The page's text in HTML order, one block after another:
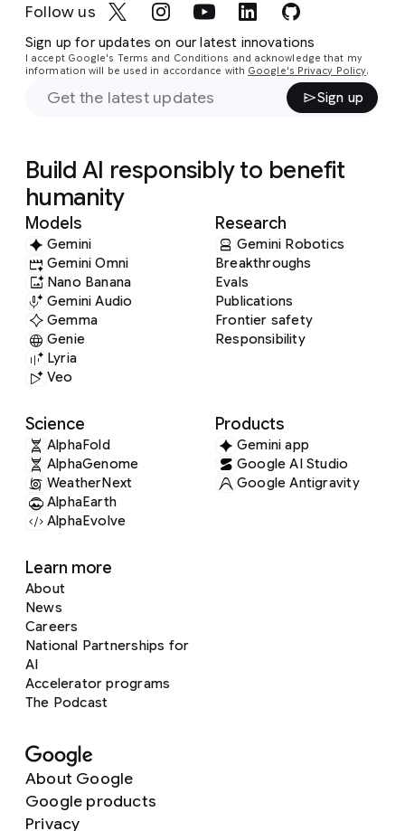
Follow us
Sign up for updates on our latest innovations
I accept Google's Terms and Conditions and acknowledge that my
information will be used in accordance with Google's Privacy Policy.
Sign up
Build AI responsibly to benefit
humanity
Models
Gemini
Gemini Omni
Nano Banana
Gemini Audio
Gemma
Genie
Lyria
Veo
Research
Gemini Robotics
Breakthroughs
Evals
Publications
Frontier safety
Responsibility
Science
AlphaFold
AlphaGenome
WeatherNext
AlphaEarth
AlphaEvolve
Products
Gemini app
Google AI Studio
Google Antigravity
Learn more
About
News
Careers
National Partnerships for
AI
Accelerator programs
The Podcast
About Google
Google products
Privacy